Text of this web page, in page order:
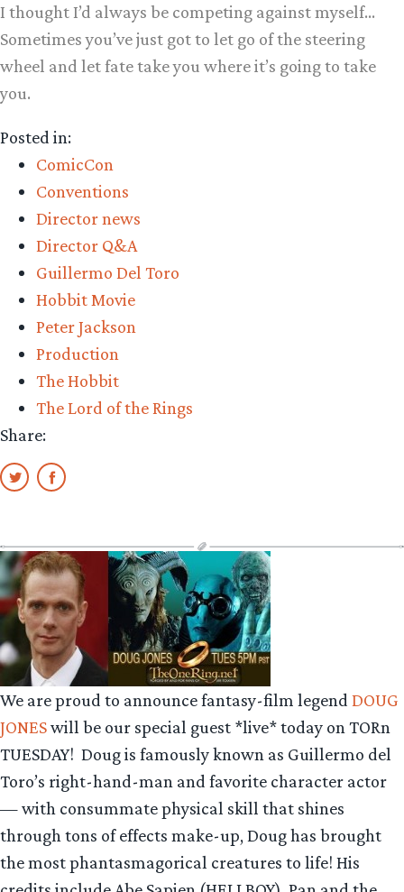
I thought I’d always be competing against myself…
Sometimes you’ve just got to let go of the steering
wheel and let fate take you where it’s going to take
you.
Posted in:
ComicCon
Conventions
Director news
Director Q&A
Guillermo Del Toro
Hobbit Movie
Peter Jackson
Production
The Hobbit
The Lord of the Rings
Share:
We are proud to announce fantasy-film legend DOUG
JONESwill be our special guest *live* today on TORn
TUESDAY! Doug is famously known as Guillermo del
Toro’s right-hand-man and favorite character actor
— with consummate physical skill that shines
through tons of effects make-up, Doug has brought
the most phantasmagorical creatures to life! His